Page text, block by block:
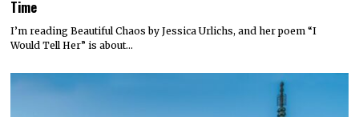
Time
I’m reading Beautiful Chaos by Jessica Urlichs, and her poem “I
Would Tell Her” is about…